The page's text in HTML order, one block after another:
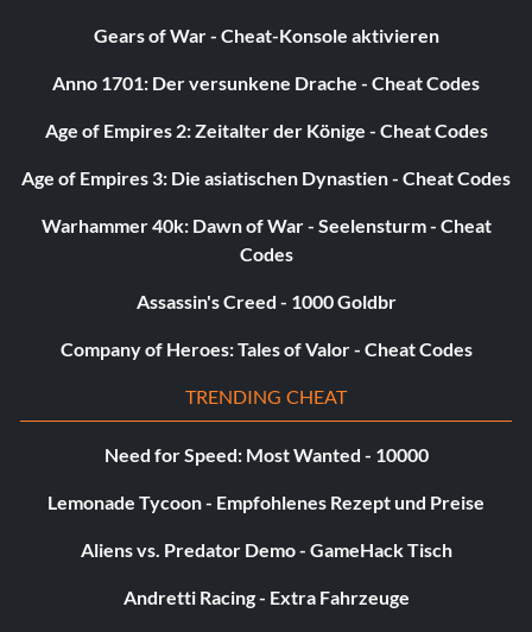
Gears of War - Cheat-Konsole aktivieren
Anno 1701: Der versunkene Drache - Cheat Codes
Age of Empires 2: Zeitalter der Könige - Cheat Codes
Age of Empires 3: Die asiatischen Dynastien - Cheat Codes
Warhammer 40k: Dawn of War - Seelensturm - Cheat
Codes
Assassin's Creed - 1000 Goldbr
Company of Heroes: Tales of Valor - Cheat Codes
TRENDING CHEAT
Need for Speed: Most Wanted - 10000
Lemonade Tycoon - Empfohlenes Rezept und Preise
Aliens vs. Predator Demo - GameHack Tisch
Andretti Racing - Extra Fahrzeuge